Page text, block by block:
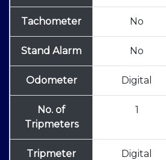
Tachometer No
Stand Alarm No
Odometer Digital
No. of
Tripmeters
1
Tripmeter
Digital